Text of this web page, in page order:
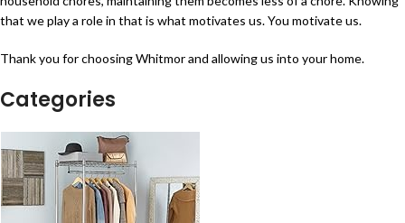
that we play a role in that is what motivates us. You motivate us.
Thank you for choosing Whitmor and allowing us into your home.
Categories